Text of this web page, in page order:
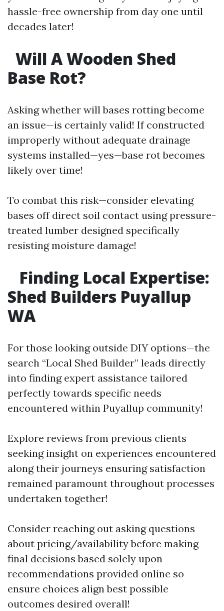
hassle-free ownership from day one until
decades later!
Will A Wooden Shed
Base Rot?
Asking whether will bases rotting become
an issue—is certainly valid! If constructed
improperly without adequate drainage
systems installed—yes—base rot becomes
likely over time!
To combat this risk—consider elevating
bases off direct soil contact using pressure-
treated lumber designed specifically
resisting moisture damage!
Finding Local Expertise:
Shed Builders Puyallup
WA
For those looking outside DIY options—the
search “Local Shed Builder” leads directly
into finding expert assistance tailored
perfectly towards specific needs
encountered within Puyallup community!
Explore reviews from previous clients
seeking insight on experiences encountered
along their journeys ensuring satisfaction
remained paramount throughout processes
undertaken together!
Consider reaching out asking questions
about pricing/availability before making
final decisions based solely upon
recommendations provided online so
ensure choices align best possible
outcomes desired overall!